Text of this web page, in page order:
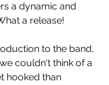
a dynamic and
a release!
to the band,
couldn't think of a
hooked than